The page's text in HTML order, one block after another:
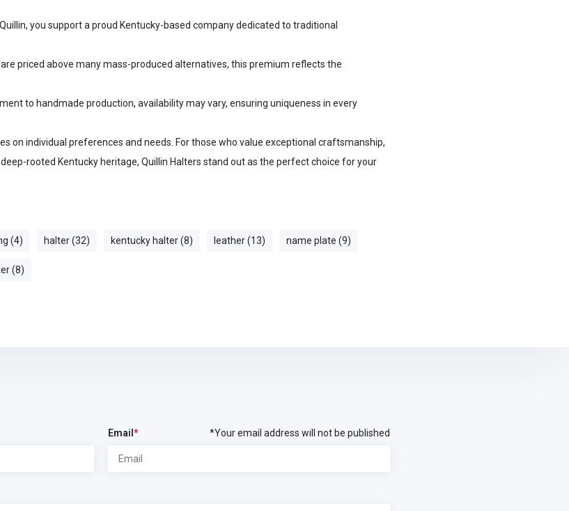
you support a proud Kentucky-based company dedicated to traditional
priced above many mass-produced alternatives, this premium reflects the
to handmade production, availability may vary, ensuring uniqueness in every
on individual preferences and needs. For those who value exceptional craftsmanship,
rooted Kentucky heritage, Quillin Halters stand out as the perfect choice for your
(4) halter (32) kentucky halter (8) leather (13) name plate (9)
(8)
Email * *Your email address will not be published